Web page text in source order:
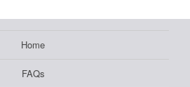
Home
FAQs